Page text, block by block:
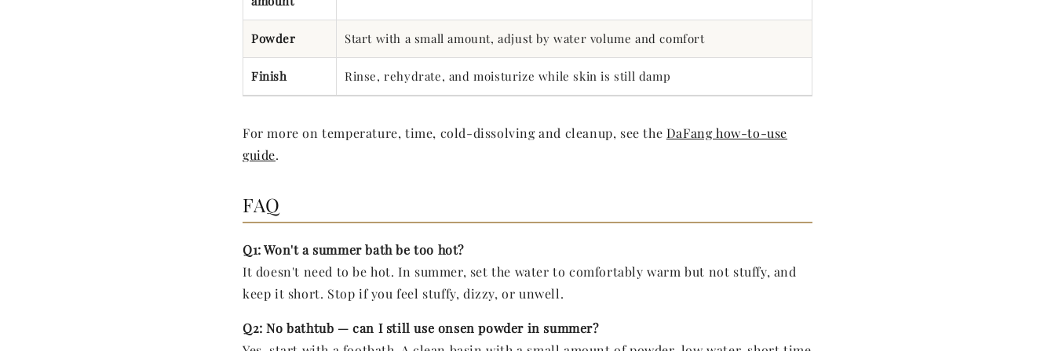
Powder Start with a small amount, adjust by water volume and comfort
Finish Rinse, rehydrate, and moisturize while skin is still damp
For more on temperature, time, cold-dissolving and cleanup, see the DaFang how-to-use
guide.
FAQ
Q1: Won't a summer bath be too hot?
It doesn't need to be hot. In summer, set the water to comfortably warm but not stuffy, and
keep it short. Stop if you feel stuffy, dizzy, or unwell.
Q2: No bathtub — can I still use onsen powder in summer?